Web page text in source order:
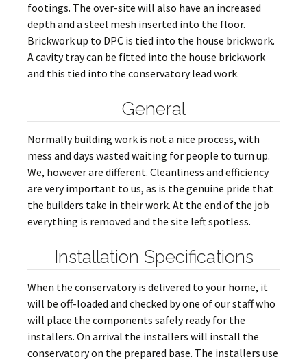
footings. The over-site will also have an increased
depth and a steel mesh inserted into the floor.
Brickwork up to DPC is tied into the house brickwork.
A cavity tray can be fitted into the house brickwork
and this tied into the conservatory lead work.
General
Normally building work is not a nice process, with
mess and days wasted waiting for people to turn up.
We, however are different. Cleanliness and efficiency
are very important to us, as is the genuine pride that
the builders take in their work. At the end of the job
everything is removed and the site left spotless.
Installation Specifications
When the conservatory is delivered to your home, it
will be off-loaded and checked by one of our staff who
will place the components safely ready for the
installers. On arrival the installers will install the
conservatory on the prepared base. The installers use